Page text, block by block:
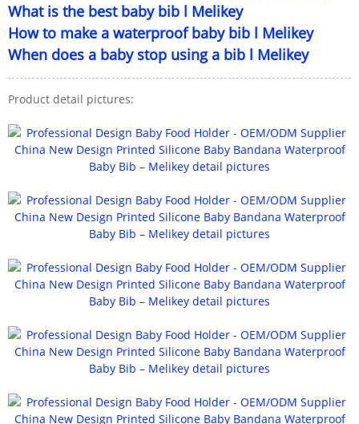
What is the best baby bib l Melikey
How to make a waterproof baby bib l Melikey
When does a baby stop using a bib l Melikey
Product detail pictures: